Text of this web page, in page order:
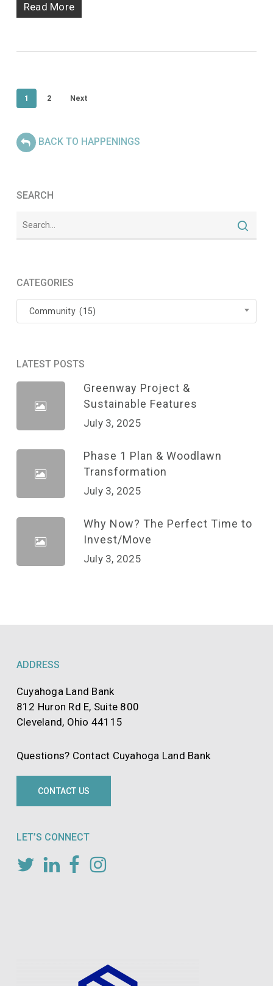
Read More
1 2 Next
BACK TO HAPPENINGS
SEARCH
CATEGORIES
Categories
Community (15)
LATEST POSTS
Greenway Project &
Sustainable Features
July 3, 2025
Phase 1 Plan & Woodlawn
Transformation
July 3, 2025
Why Now? The Perfect Time to
Invest/Move
July 3, 2025
ADDRESS
Cuyahoga Land Bank
812 Huron Rd E, Suite 800
Cleveland, Ohio 44115
Questions? Contact Cuyahoga Land Bank
CONTACT US
LET’S CONNECT